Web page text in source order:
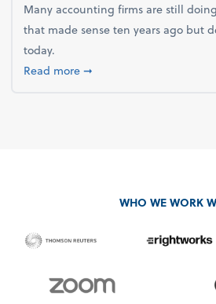
Many accounting firms are still
that made sense ten years ago but
today.
Read moreabout 5 Accounting Firm
➞
WHO WE WORK